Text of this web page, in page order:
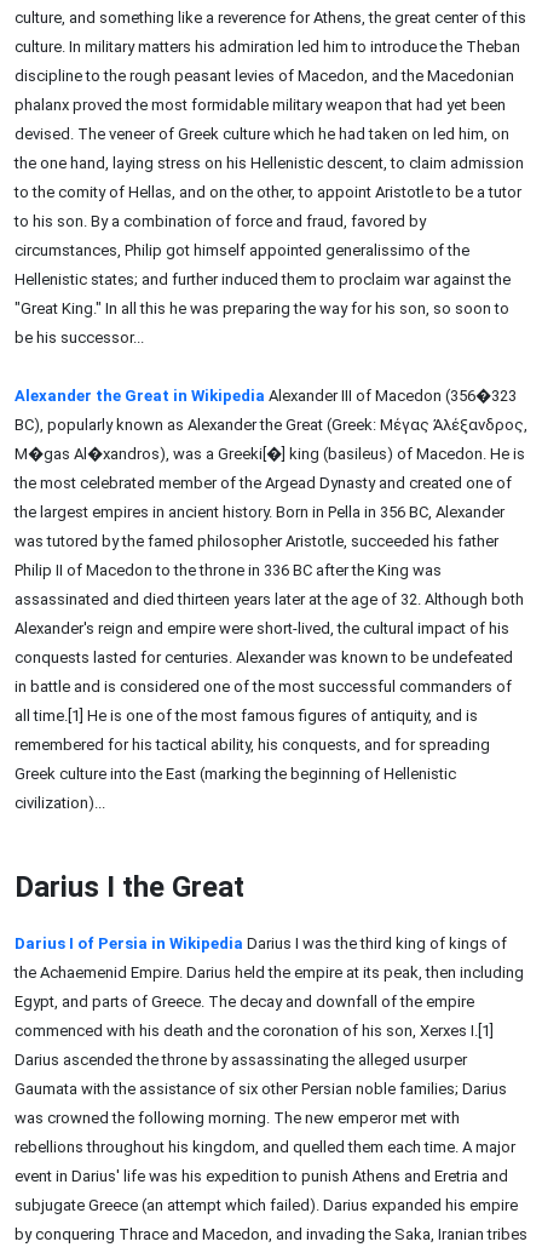
culture, and something like a reverence for Athens, the great center of this
culture. In military matters his admiration led him to introduce the Theban
discipline to the rough peasant levies of Macedon, and the Macedonian
phalanx proved the most formidable military weapon that had yet been
devised. The veneer of Greek culture which he had taken on led him, on
the one hand, laying stress on his Hellenistic descent, to claim admission
to the comity of Hellas, and on the other, to appoint Aristotle to be a tutor
to his son. By a combination of force and fraud, favored by
circumstances, Philip got himself appointed generalissimo of the
Hellenistic states; and further induced them to proclaim war against the
"Great King." In all this he was preparing the way for his son, so soon to
be his successor...
Alexander the Great in Wikipedia Alexander III of Macedon (356�323
BC), popularly known as Alexander the Great (Greek: Μέγας Ἀλέξανδρος,
M�gas Al�xandros), was a Greeki[�] king (basileus) of Macedon. He is
the most celebrated member of the Argead Dynasty and created one of
the largest empires in ancient history. Born in Pella in 356 BC, Alexander
was tutored by the famed philosopher Aristotle, succeeded his father
Philip II of Macedon to the throne in 336 BC after the King was
assassinated and died thirteen years later at the age of 32. Although both
Alexander's reign and empire were short-lived, the cultural impact of his
conquests lasted for centuries. Alexander was known to be undefeated
in battle and is considered one of the most successful commanders of
all time.[1] He is one of the most famous figures of antiquity, and is
remembered for his tactical ability, his conquests, and for spreading
Greek culture into the East (marking the beginning of Hellenistic
civilization)...
Darius I the Great
Darius I of Persia in Wikipedia Darius I was the third king of kings of
the Achaemenid Empire. Darius held the empire at its peak, then including
Egypt, and parts of Greece. The decay and downfall of the empire
commenced with his death and the coronation of his son, Xerxes I.[1]
Darius ascended the throne by assassinating the alleged usurper
Gaumata with the assistance of six other Persian noble families; Darius
was crowned the following morning. The new emperor met with
rebellions throughout his kingdom, and quelled them each time. A major
event in Darius' life was his expedition to punish Athens and Eretria and
subjugate Greece (an attempt which failed). Darius expanded his empire
by conquering Thrace and Macedon, and invading the Saka, Iranian tribes